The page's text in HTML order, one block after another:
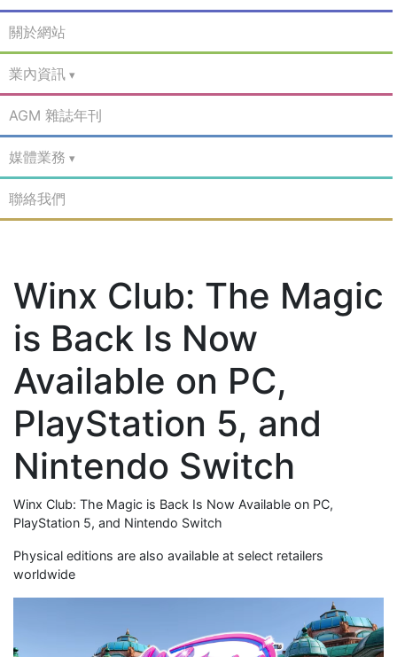
關於網站
業內資訊
AGM 雜誌年刊
媒體業務
聯絡我們
Winx Club: The Magic
is Back Is Now
Available on PC,
PlayStation 5, and
Nintendo Switch
Winx Club: The Magic is Back Is Now Available on PC,
PlayStation 5, and Nintendo Switch
Physical editions are also available at select retailers
worldwide